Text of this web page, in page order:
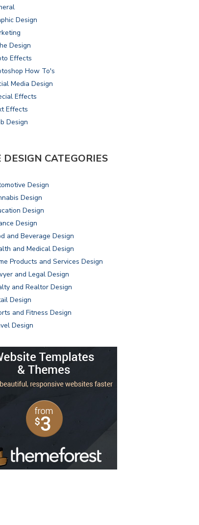
Design
Design
Effects
How To's
Media Design
Effects
Effects
Design
DESIGN CATEGORIES
Design
Design
Design
Design
and Beverage Design
and Medical Design
Products and Services Design
and Legal Design
and Realtor Design
Design
and Fitness Design
Design